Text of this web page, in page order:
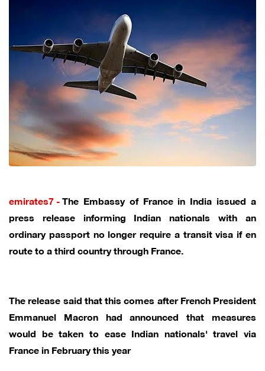
emirates7 -The Embassy of France in India issued a
press release informing Indian nationals with an
ordinary passport no longer require a transit visa if en
route to a third country through France.
The release said that this comes after French President
Emmanuel Macron had announced that measures
would be taken to ease Indian nationals' travel via
France in February this year